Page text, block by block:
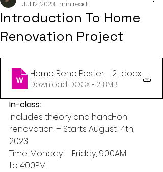
Introduction To Home
Renovation Project
Jul 12, 20231 min read
Home Reno Poster - 2023 word
.docx
Download DOCX • 2.18MB
In-class:
Includes theory and hand-on
renovation – Starts August 14th,
2023
Time: Monday – Friday, 9:00AM
to 4:00PM